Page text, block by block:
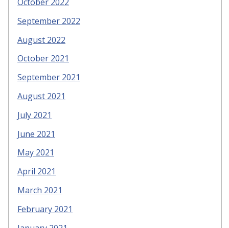
September 2022
August 2022
October 2021
September 2021
August 2021
July 2021
June 2021
May 2021
April 2021
March 2021
February 2021